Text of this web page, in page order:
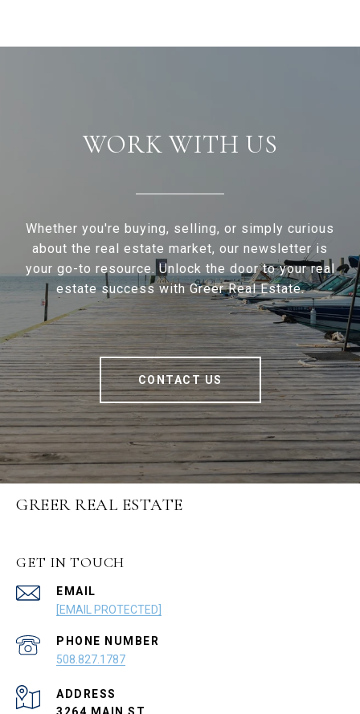
WORK WITH US
Whether you're buying, selling, or simply curious
about the real estate market, our newsletter is
your go-to resource. Unlock the door to your real
estate success with Greer Real Estate.
CONTACT US
GREER REAL ESTATE
GET IN TOUCH
EMAIL
[EMAIL PROTECTED]
PHONE NUMBER
508.827.1787
ADDRESS